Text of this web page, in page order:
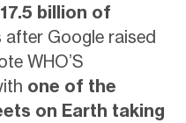
billion of
after Google raised
WHO’S
one of the
on Earth taking